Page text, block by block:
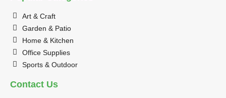
Art & Craft
Garden & Patio
Home & Kitchen
Office Supplies
Sports & Outdoor
Contact Us